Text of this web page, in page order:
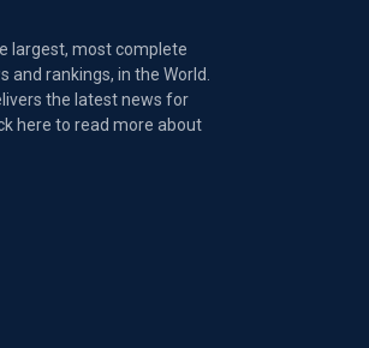
largest, most complete
rankings, in the World.
the latest news for
here to read moreabout